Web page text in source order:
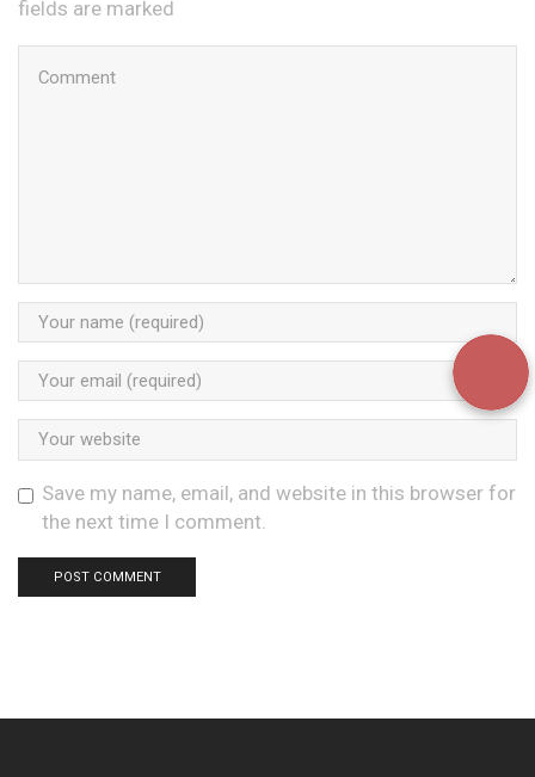
fields are marked
Save my name, email, and website in this browser for
the next time I comment.